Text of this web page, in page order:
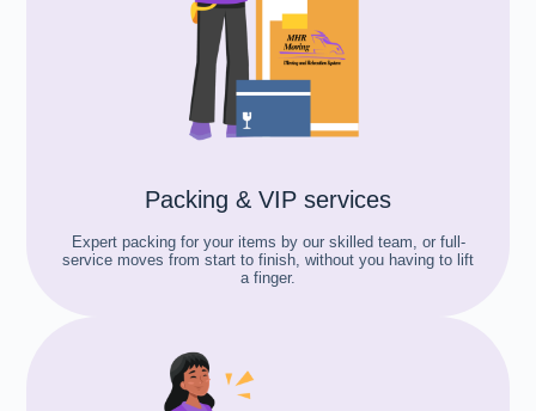
Packing & VIP services
Expert packing for your items by our skilled team, or full-
service moves from start to finish, without you having to lift
a finger.